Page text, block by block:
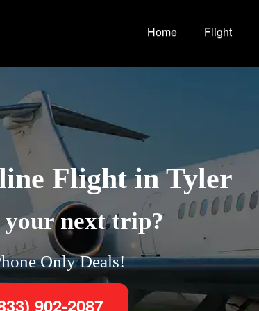
Home Flight
Flight in Tyler
your next trip?
Only Deals!
902-2087